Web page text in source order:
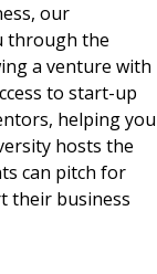
our
through the
a venture with
to start-up
helping you
hosts the
can pitch for
their business